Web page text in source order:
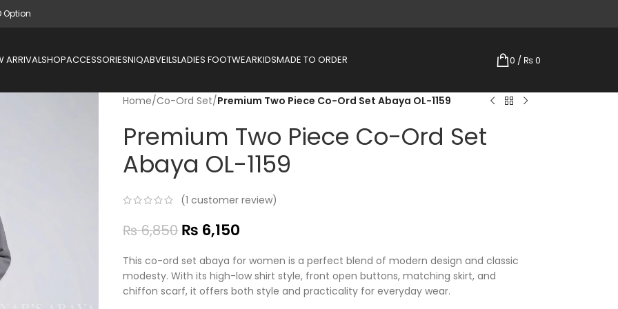
Option
ARRIVALSHOPACCESSORIESNIQABVEILSLADIES FOOTWEARKIDSMADE TO ORDER 0 / ₨0
Home/Co-Ord Set/Premium Two Piece Co-Ord Set Abaya OL-1159
Premium Two Piece Co-Ord Set
Abaya OL-1159
(1 customer review)
₨6,850 ₨ 6,150
This co-ord set abaya for women is a perfect blend of modern design and classic
modesty. With its high-low shirt style, front open buttons, matching skirt, and
chiffon scarf, it offers both style and practicality for everyday wear.